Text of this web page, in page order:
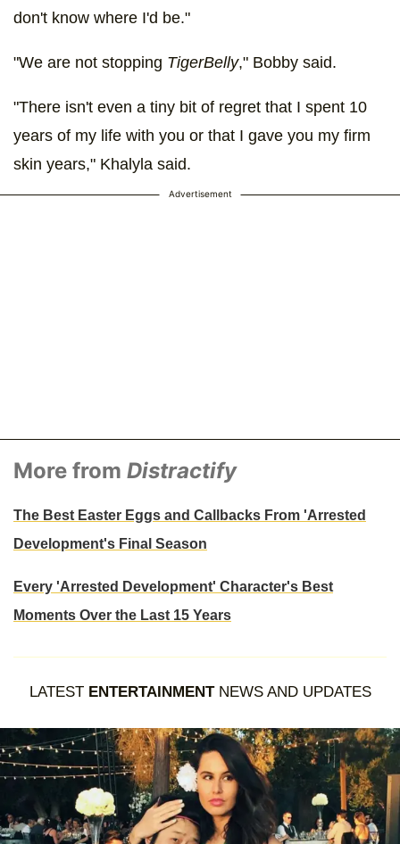
don't know where I'd be."
"We are not stopping TigerBelly," Bobby said.
"There isn't even a tiny bit of regret that I spent 10
years of my life with you or that I gave you my firm
skin years," Khalyla said.
Advertisement
More from Distractify
The Best Easter Eggs and Callbacks From 'Arrested
Development's Final Season
Every 'Arrested Development' Character's Best
Moments Over the Last 15 Years
LATEST ENTERTAINMENTNEWS AND UPDATES